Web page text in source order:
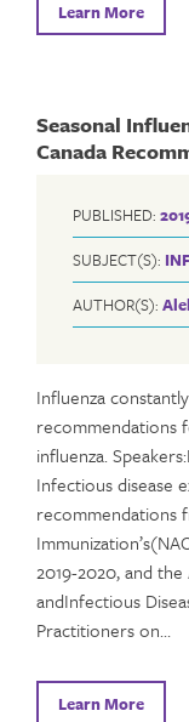
Learn More
Seasonal
Canada
PUBLISHED:
SUBJECT(S):
AUTHOR(S):
Influenza
recommendations
influenza.
Infectious disease
recommendations
2019-2020, and
andInfectious
Practitioners on…
Learn More